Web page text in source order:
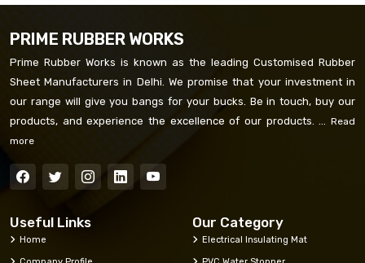
PRIME RUBBER WORKS
Prime Rubber Works is known as the leading Customised Rubber
Sheet Manufacturers in Delhi. We promise that your investment in
our range will give you bangs for your bucks. Be in touch, buy our
products, and experience the excellence of our products. ... Read
more
Useful Links
Home
Our Category
Electrical Insulating Mat